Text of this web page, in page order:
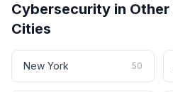
Cybersecurity in Other
Cities
New York 50